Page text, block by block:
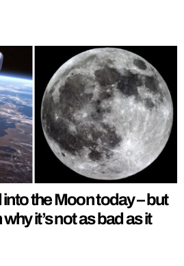
the Moon today – but
it’s not as bad as it